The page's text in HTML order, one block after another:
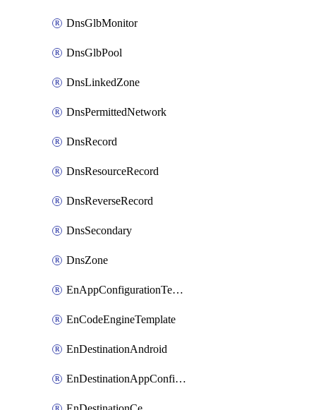
DnsGlbMonitor
DnsGlbPool
DnsLinkedZone
DnsPermittedNetwork
DnsRecord
DnsResourceRecord
DnsReverseRecord
DnsSecondary
DnsZone
EnAppConfigurationTemplate
EnCodeEngineTemplate
EnDestinationAndroid
EnDestinationAppConfiguration